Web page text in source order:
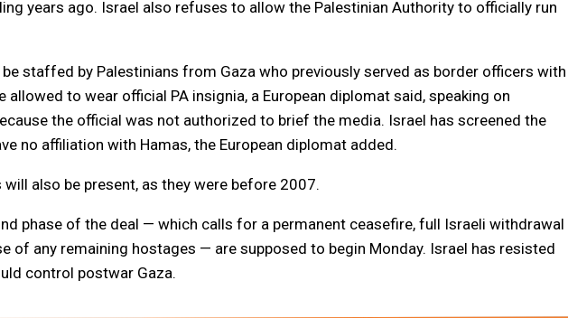
years ago. Israel also refuses to allow the Palestinian Authority to officially run
staffed by Palestinians from Gaza who previously served as border officers with
allowed to wear official PA insignia, a European diplomat said, speaking on
the official was not authorized to brief the media. Israel has screened the
no affiliation with Hamas, the European diplomat added.
also be present, as they were before 2007.
phase of the deal — which calls for a permanent ceasefire, full Israeli withdrawal
of any remaining hostages — are supposed to begin Monday. Israel has resisted
control postwar Gaza.